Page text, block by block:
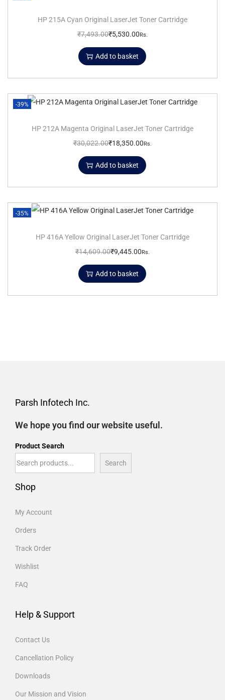
HP 215A Cyan Original LaserJet Toner Cartridge
₹7,493.00₹5,530.00 Rs.
Add to basket
-39%
HP 212A Magenta Original LaserJet Toner Cartridge
₹30,022.00₹18,350.00Rs.
Add to basket
-35%
HP 416A Yellow Original LaserJet Toner Cartridge
₹14,609.00₹9,445.00Rs.
Add to basket
Parsh Infotech Inc.
We hope you find our website useful.
Product Search
Search
Shop
My Account
Orders
Track Order
Wishlist
FAQ
Help & Support
Contact Us
Cancellation Policy
Downloads
Our Mission and Vision